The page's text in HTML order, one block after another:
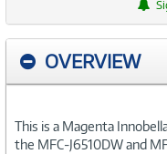
OVERVIEW
This is a Magenta
the MFC-J6510DW and